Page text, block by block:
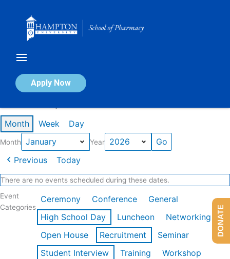
Apply Now
Calendar of Events
Month Week Day
Month Year
Previous Today
There are no events scheduled during these dates.
Event
Categories
Ceremony Conference
General
High School Day
Luncheon
Networking
Open House
Recruitment
Seminar
Student Interview
Training
Workshop
DONATE